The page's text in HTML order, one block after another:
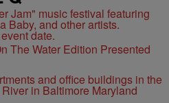
The Water Edition Presented